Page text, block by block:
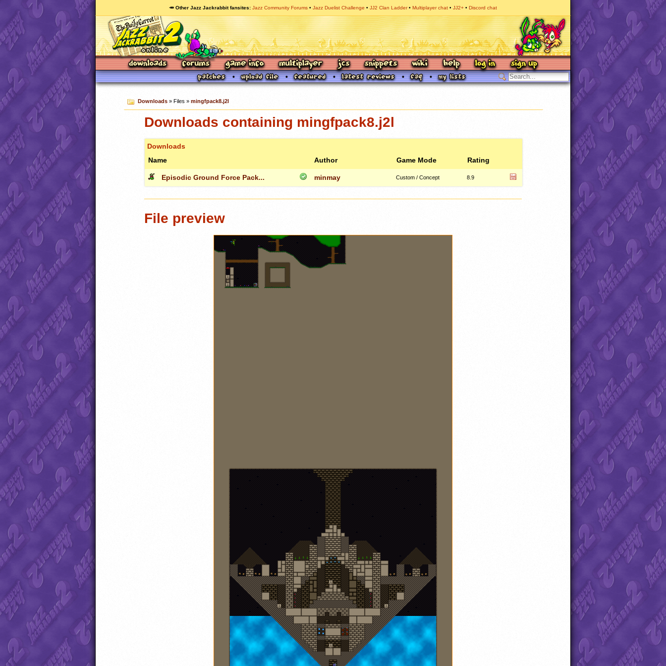
🥕 Other Jazz Jackrabbit fansites Jazz Community Forums Jazz Duelist Challenge JJ2 Clan Ladder Multiplayer chat JJ2+ Discord chat
Downloads» Files » mingfpack8.j2l
Downloads containing mingfpack8.j2l
Downloads
Name
Author Game Mode Rating
Episodic Ground Force Pack... minmay Custom / Concept 8.9
File preview